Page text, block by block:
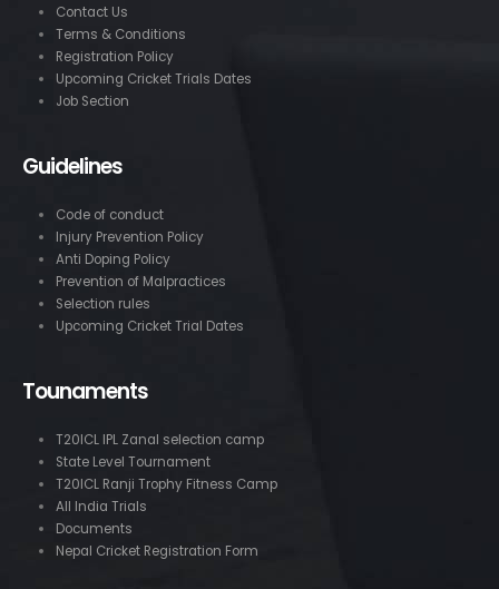
Contact Us
Terms & Conditions
Registration Policy
Upcoming Cricket Trials Dates
Job Section
Guidelines
Code of conduct
Injury Prevention Policy
Anti Doping Policy
Prevention of Malpractices
Selection rules
Upcoming Cricket Trial Dates
Tounaments
T20ICL IPL Zanal selection camp
State Level Tournament
T20ICL Ranji Trophy Fitness Camp
All India Trials
Documents
Nepal Cricket Registration Form